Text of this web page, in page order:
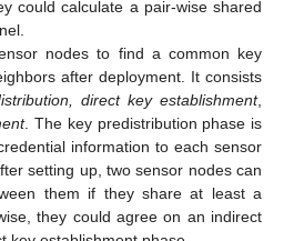
could calculate a pair-wise shared
nodes to find a common key
after deployment. It consists
direct key establishment,
. The key predistribution phase is
information to each sensor
setting up, two sensor nodes can
them if they share at least a
they could agree on an indirect